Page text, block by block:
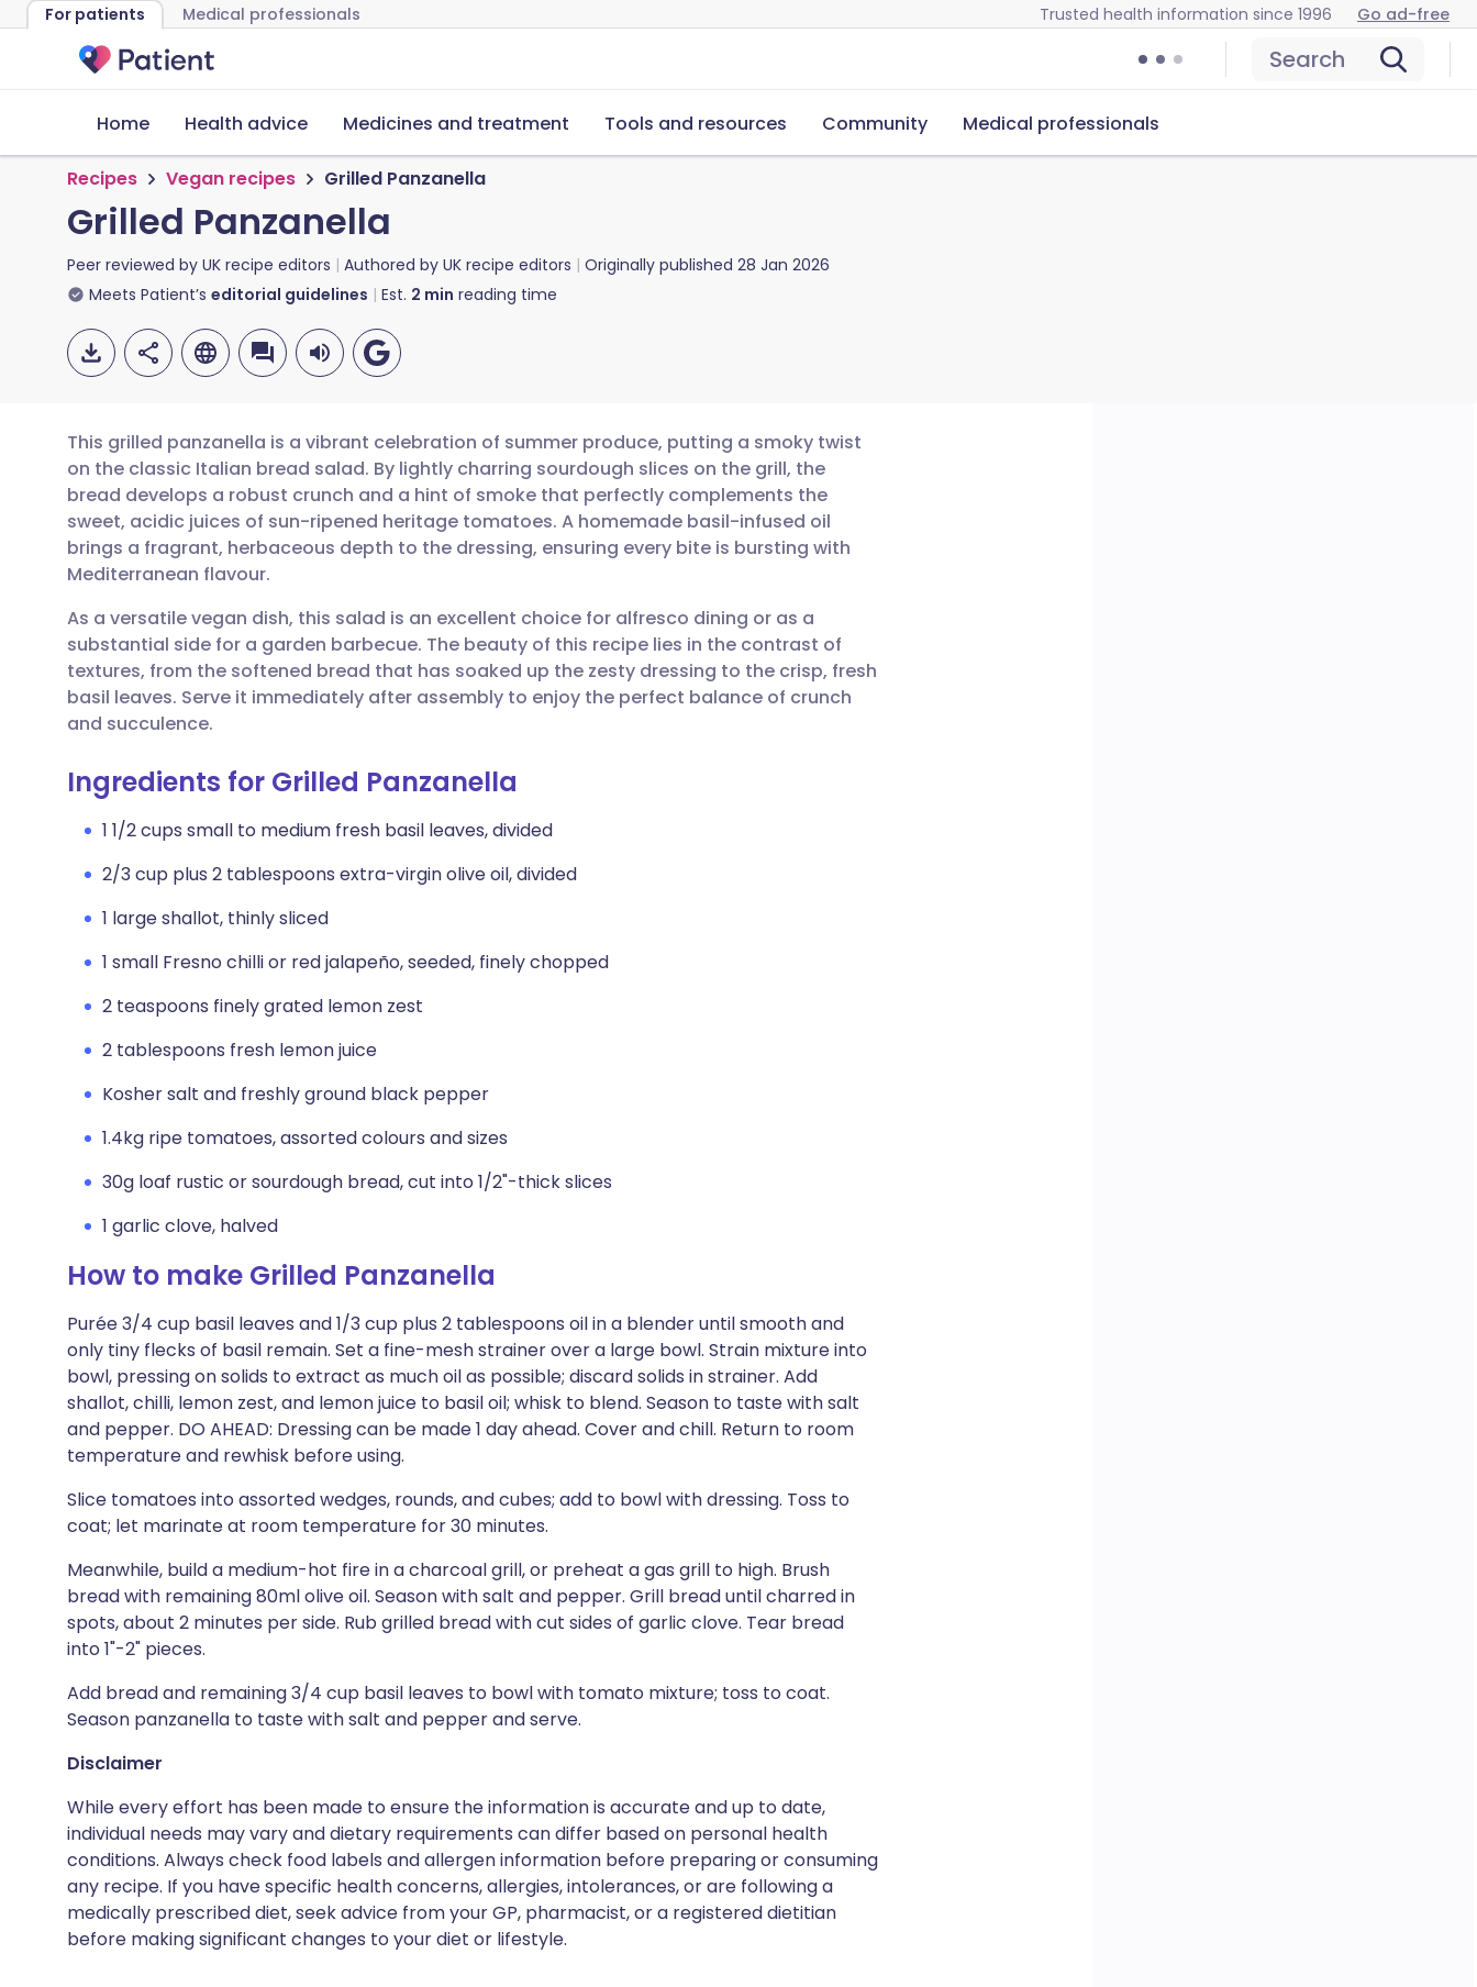
For patients Medical professionals Trusted health information since 1996 Go ad-free
Search
Home Health advice Medicines and treatment Tools and resources Community Medical professionals
Recipes Vegan recipes Grilled Panzanella
Grilled Panzanella
Peer reviewed by UK recipe editors Authored by UK recipe editors Originally published 28 Jan 2026
Meets Patient’s editorial guidelines Est. 2 min reading time
Share via email
Share via Facebook
Share via LinkedIn
Share via X
Copy link
🇬🇧 English 🇩🇪 Deutsch
🇪🇸 Español 🇫🇷 Français
🇮🇹 Italiano 🇵🇹 Português
🇮🇳 हिन्दी 🇮🇱 עברית
This grilled panzanella is a vibrant celebration of summer produce, putting a smoky twist
on the classic Italian bread salad. By lightly charring sourdough slices on the grill, the
bread develops a robust crunch and a hint of smoke that perfectly complements the
sweet, acidic juices of sun-ripened heritage tomatoes. A homemade basil-infused oil
brings a fragrant, herbaceous depth to the dressing, ensuring every bite is bursting with
Mediterranean flavour.
As a versatile vegan dish, this salad is an excellent choice for alfresco dining or as a
substantial side for a garden barbecue. The beauty of this recipe lies in the contrast of
textures, from the softened bread that has soaked up the zesty dressing to the crisp, fresh
basil leaves. Serve it immediately after assembly to enjoy the perfect balance of crunch
and succulence.
Ingredients for Grilled Panzanella
1 1/2 cups small to medium fresh basil leaves, divided
2/3 cup plus 2 tablespoons extra-virgin olive oil, divided
1 large shallot, thinly sliced
1 small Fresno chilli or red jalapeño, seeded, finely chopped
2 teaspoons finely grated lemon zest
2 tablespoons fresh lemon juice
Kosher salt and freshly ground black pepper
1.4kg ripe tomatoes, assorted colours and sizes
30g loaf rustic or sourdough bread, cut into 1/2"-thick slices
1 garlic clove, halved
How to make Grilled Panzanella
Purée 3/4 cup basil leaves and 1/3 cup plus 2 tablespoons oil in a blender until smooth and
only tiny flecks of basil remain. Set a fine-mesh strainer over a large bowl. Strain mixture into
bowl, pressing on solids to extract as much oil as possible; discard solids in strainer. Add
shallot, chilli, lemon zest, and lemon juice to basil oil; whisk to blend. Season to taste with salt
and pepper. DO AHEAD: Dressing can be made 1 day ahead. Cover and chill. Return to room
temperature and rewhisk before using.
Slice tomatoes into assorted wedges, rounds, and cubes; add to bowl with dressing. Toss to
coat; let marinate at room temperature for 30 minutes.
Meanwhile, build a medium-hot fire in a charcoal grill, or preheat a gas grill to high. Brush
bread with remaining 80ml olive oil. Season with salt and pepper. Grill bread until charred in
spots, about 2 minutes per side. Rub grilled bread with cut sides of garlic clove. Tear bread
into 1"-2" pieces.
Add bread and remaining 3/4 cup basil leaves to bowl with tomato mixture; toss to coat.
Season panzanella to taste with salt and pepper and serve.
Disclaimer
While every effort has been made to ensure the information is accurate and up to date,
individual needs may vary and dietary requirements can differ based on personal health
conditions. Always check food labels and allergen information before preparing or consuming
any recipe. If you have specific health concerns, allergies, intolerances, or are following a
medically prescribed diet, seek advice from your GP, pharmacist, or a registered dietitian
before making significant changes to your diet or lifestyle.